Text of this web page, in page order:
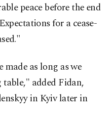
peace before the end
for a cease-
as long as we
added Fidan,
in Kyiv later in